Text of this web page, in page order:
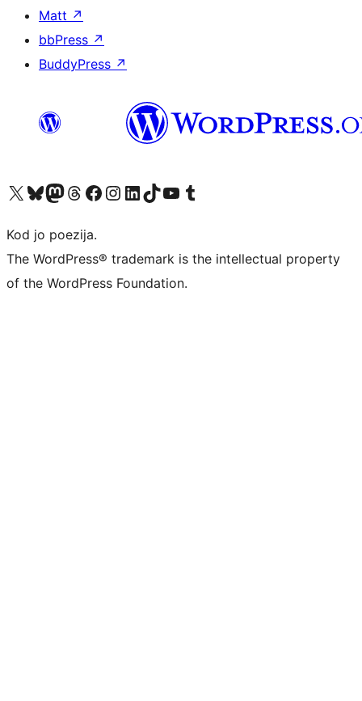
Matt ↗
bbPress ↗
BuddyPress ↗
Visit our X (formerly Twitter) account
Visit our Bluesky account
Visit our Mastodon account
Visit our Threads account
Visit our Facebook page
Visit our Instagram account
Visit our LinkedIn account
Visit our TikTok account
Visit our YouTube channel
Visit our Tumblr account
Kod jo poezija.
The WordPress® trademark is the intellectual property
of the WordPress Foundation.